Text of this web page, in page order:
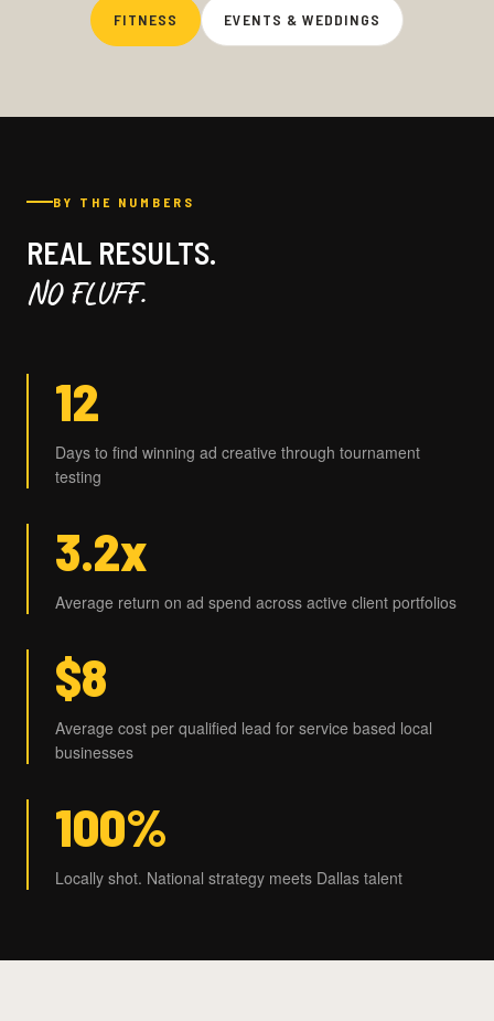
FITNESS EVENTS & WEDDINGS
BY THE NUMBERS
REAL RESULTS.
NO FLUFF.
12
Days to find winning ad creative through tournament
testing
3.2x
Average return on ad spend across active client portfolios
$8
Average cost per qualified lead for service based local
businesses
100%
Locally shot. National strategy meets Dallas talent